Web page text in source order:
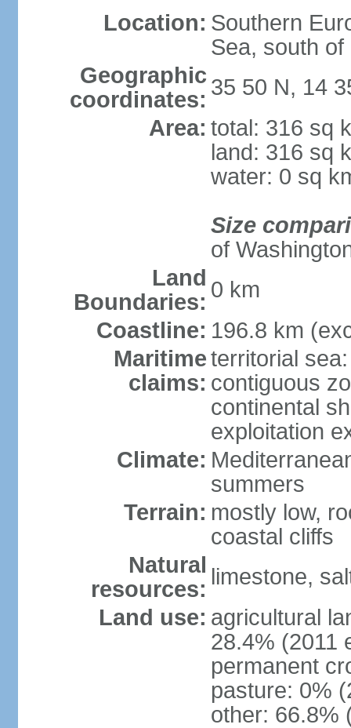
Location: Southern
Sea, south
Geographic
coordinates: 35 50 N, 14
Area: total: 316 sq
land: 316 sq
water: 0 sq
Size
of
Land
Boundaries: 0 km
Coastline: 196.8 km
Maritime
claims:
territorial
contiguous
continental
exploitation
Climate:
summers
Terrain: mostly low,
coastal cliffs
Natural
resources: limestone,
Land use: agricultural
28.4% (2011
permanent
pasture: 0%
other: 66.8%